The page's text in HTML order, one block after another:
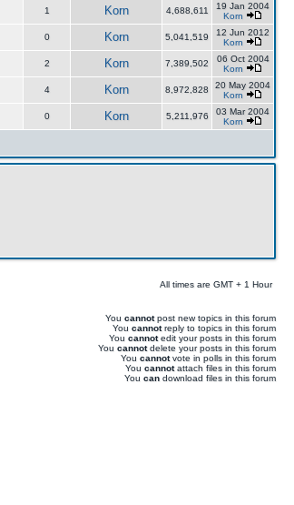
1 Korn 4,688,611
19 Jan 2004
Korn
0 Korn 5,041,519
12 Jun 2012
Korn
2 Korn 7,389,502
06 Oct 2004
Korn
4 Korn 8,972,828
20 May 2004
Korn
0 Korn 5,211,976
03 Mar 2004
Korn
All times are GMT + 1 Hour
You cannotpost new topics in this forum
You cannotreply to topics in this forum
You cannotedit your posts in this forum
You cannotdelete your posts in this forum
You cannotvote in polls in this forum
You cannotattach files in this forum
You can download files in this forum